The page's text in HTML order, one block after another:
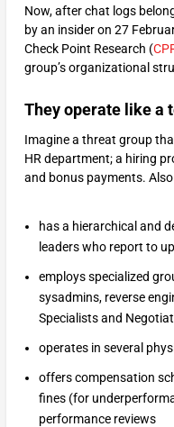
Now, after chat logs
by an insider on 27
Check Point Research (
group’s organizational
They operate like a
Imagine a threat group
HR department; a hiring
and bonus payments.
has a hierarchical and
leaders who report to
employs specialized
sysadmins, reverse
Specialists and
operates in several
offers compensation
fines (for
performance reviews